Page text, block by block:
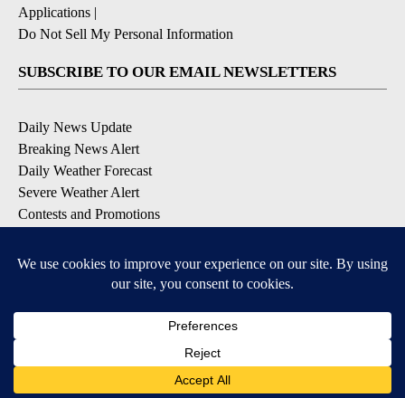
Applications |
Do Not Sell My Personal Information
SUBSCRIBE TO OUR EMAIL NEWSLETTERS
Daily News Update
Breaking News Alert
Daily Weather Forecast
Severe Weather Alert
Contests and Promotions